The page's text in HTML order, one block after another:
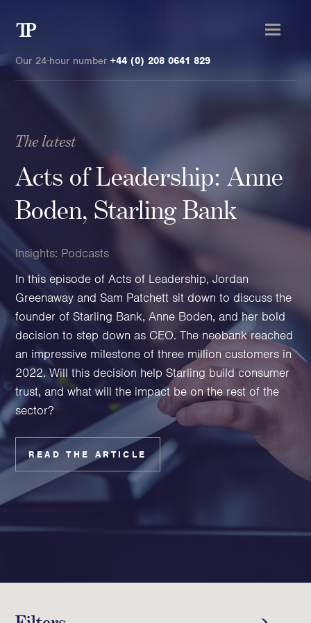
Private wealth
High-Net-Worth Individuals
Next-Generation Family Members
Landowners & Landed Estates
Philanthropists & Donors
Family Offices
Family Foundations & Charities
Business
Entrepreneurs
CEOs & Executives
Investors & Shareholders
Family Businesses
High-Growth Businesses
Areas of expertise
Thought Leadership
Transmission
Our 24-hour number +44 (0) 208 0641 829
The latest
Acts of Leadership: Anne
Boden, Starling Bank
Insights: Podcasts
In this episode of Acts of Leadership, Jordan
Greenaway and Sam Patchett sit down to discuss the
founder of Starling Bank, Anne Boden, and her bold
decision to step down as CEO. The neobank reached
an impressive milestone of three million customers in
2022. Will this decision help Starling build consumer
trust, and what will the impact be on the rest of the
sector?
READ THE ARTICLE